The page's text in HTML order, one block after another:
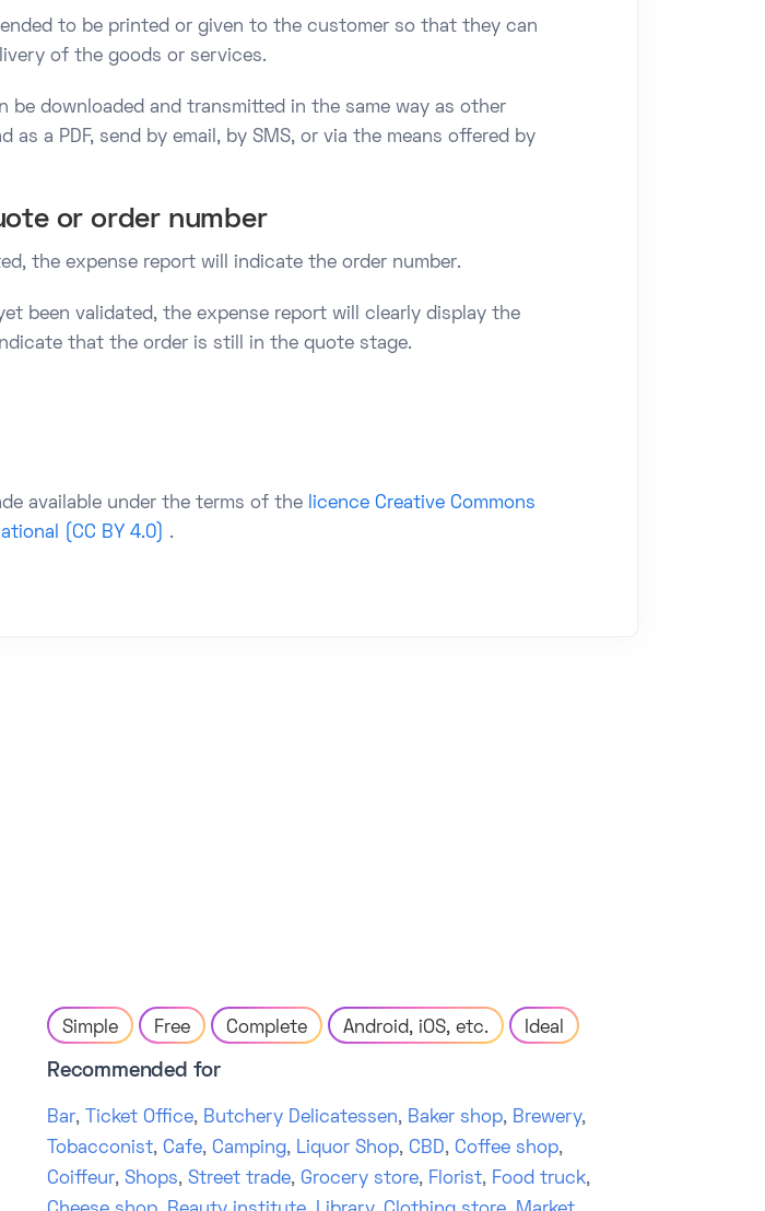
to be printed or given to the customer so that they can
of the goods or services.
be downloaded and transmitted in the same way as other
as a PDF, send by email, by SMS, or via the means offered by
or order number
the expense report will indicate the order number.
been validated, the expense report will clearly display the
that the order is still in the quote stage.
available under the terms of the
licence Creative Commons
(CC BY 4.0) .
Simple Free Complete Android, iOS, etc. Ideal
Recommended for
Bar, Ticket Office, Butchery Delicatessen, Baker shop, Brewery,
Tobacconist, Cafe, Camping, Liquor Shop, CBD, Coffee shop,
Coiffeur, Shops, Street trade, Grocery store, Florist, Food truck,